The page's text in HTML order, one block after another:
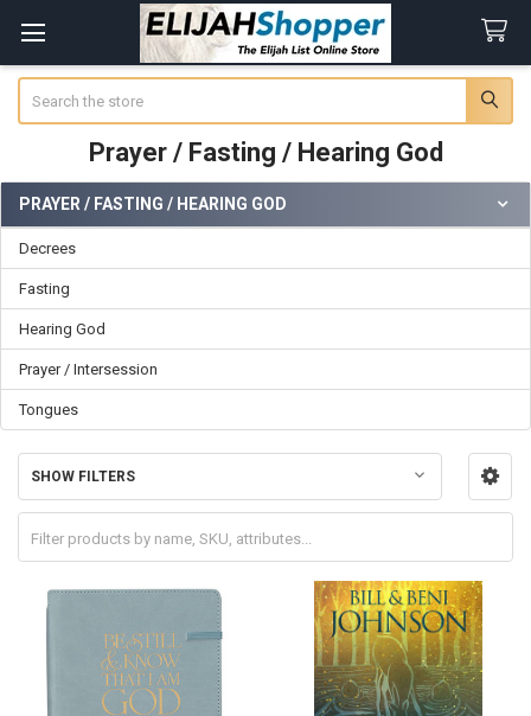
Prayer / Fasting / Hearing God
Sidebar
PRAYER / FASTING / HEARING GOD
Decrees
Fasting
Hearing God
Prayer / Intersession
Tongues
SHOW FILTERS